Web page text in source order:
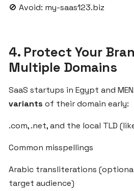
SaaS
for
the
Market
From
to
Build
SaaS
🚫 Avoid: my-saas123.biz
4. Protect Your
Multiple Domains
SaaS startups in Egypt and
variants of their domain early:
.com, .net, and the local TLD
Common misspellings
Arabic transliterations
target audience)